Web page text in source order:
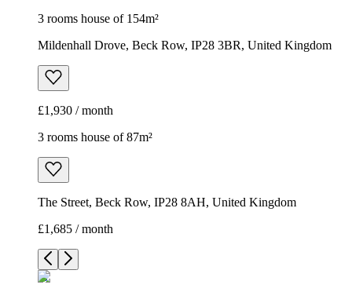
3 rooms house of 154m²
Mildenhall Drove, Beck Row, IP28 3BR, United Kingdom
£1,930 / month
3 rooms house of 87m²
The Street, Beck Row, IP28 8AH, United Kingdom
£1,685 / month